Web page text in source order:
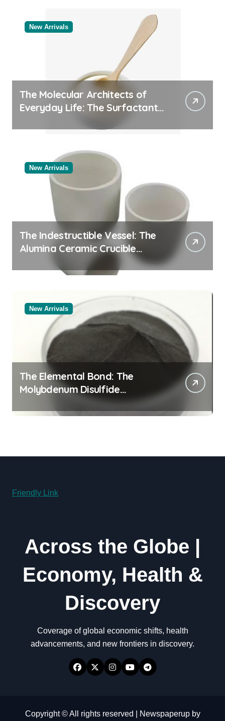
New Arrivals
The Molecular Architects of
Everyday Life: The Surfactants
New Arrivals
The Indestructible Vessel: The
Alumina Ceramic Crucible
Legacy powdered alumina
New Arrivals
The Elemental Bond: The
Molybdenum Disulfide
Revolution moly powder
lubricant
Friendly Link
Across the Globe |
Economy, Health &
Discovery
Coverage of global economic shifts, health
advancements, and new frontiers in discovery.
Copyright © All rights reserved Newspaperupby